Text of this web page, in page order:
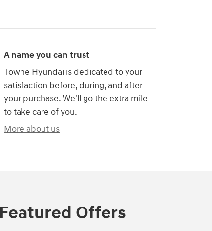
A name you can trust
Towne Hyundai is dedicated to your
satisfaction before, during, and after
your purchase. We'll go the extra mile
to take care of you.
More about us
Featured Offers